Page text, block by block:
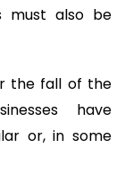
must also be
the fall of the
have
or, in some